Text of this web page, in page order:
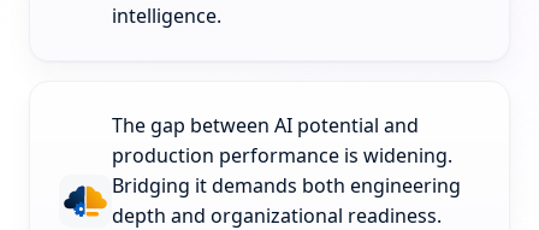
intelligence.
The gap between AI potential and
production performance is widening.
Bridging it demands both engineering
depth and organizational readiness.